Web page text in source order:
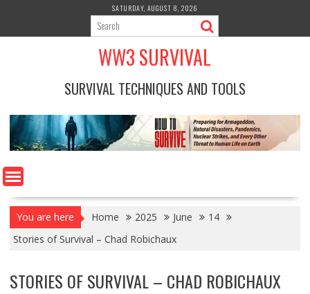
content
SATURDAY, AUGUST 8, 2026
WW3 SURVIVAL
SURVIVAL TECHNIQUES AND TOOLS
You are here Home 2025 June
14
Stories of Survival – Chad Robichaux
STORIES OF SURVIVAL – CHAD ROBICHAUX